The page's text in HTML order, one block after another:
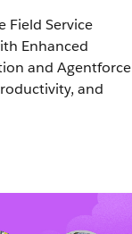
Field Service
Enhanced
and Agentforce
and